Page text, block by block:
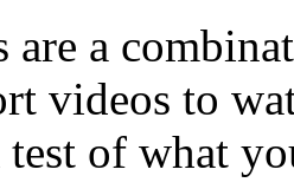
are a
videos to
of what